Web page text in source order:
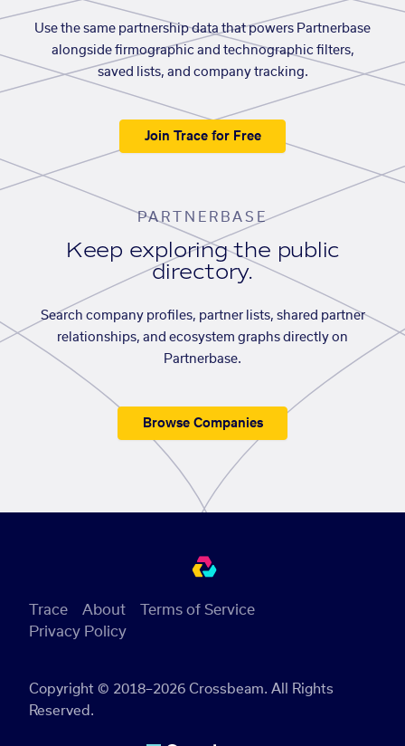
Use the same partnership data that powers Partnerbase
alongside firmographic and technographic filters,
saved lists, and company tracking.
Join Trace for Free
PARTNERBASE
Keep exploring the public
directory.
Search company profiles, partner lists, shared partner
relationships, and ecosystem graphs directly on
Partnerbase.
Browse Companies
Copyright © 2018–2026 Crossbeam. All Rights
Reserved.
Trace About
Terms of Service
Privacy Policy